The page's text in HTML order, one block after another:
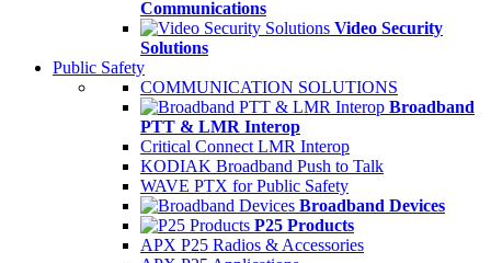
Communications
Video Security
Solutions
Public Safety
COMMUNICATION SOLUTIONS
Broadband
PTT & LMR Interop
Critical Connect LMR Interop
KODIAK Broadband Push to Talk
WAVE PTX for Public Safety
Broadband Devices
P25 Products
APX P25 Radios & Accessories